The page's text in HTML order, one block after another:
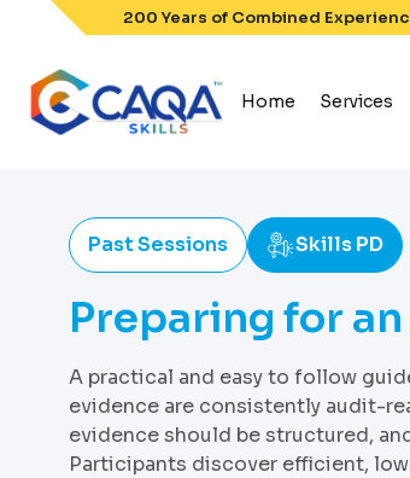
content
200 Years of Combined
Home Services
Past Sessions Skills PD
Preparing for
A practical and easy to follow
evidence are consistently audit-
evidence should be structured,
Participants discover efficient,